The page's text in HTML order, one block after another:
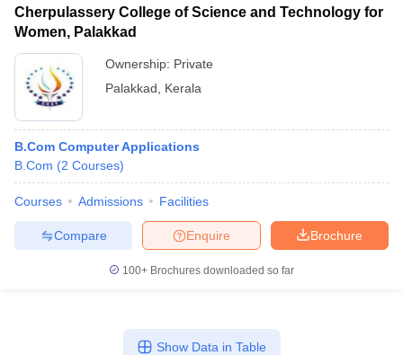
Cherpulassery College of Science and Technology for
Women, Palakkad
Ownership: Private
Palakkad
Kerala
B.Com Computer Applications
B.Com (2 Courses)
Courses Admissions Facilities
Brochure
Enquire
Compare
100+ Brochures downloaded so far
Show Data in Table